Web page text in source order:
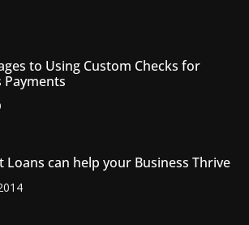
to Using Custom Checks for
Payments
Loans can help your Business Thrive